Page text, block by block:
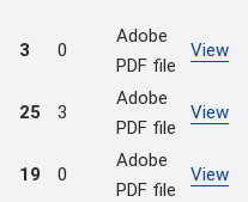
3 0
Adobe
PDF file
View
25 3
Adobe
PDF file
View
19 0
Adobe
PDF file
View